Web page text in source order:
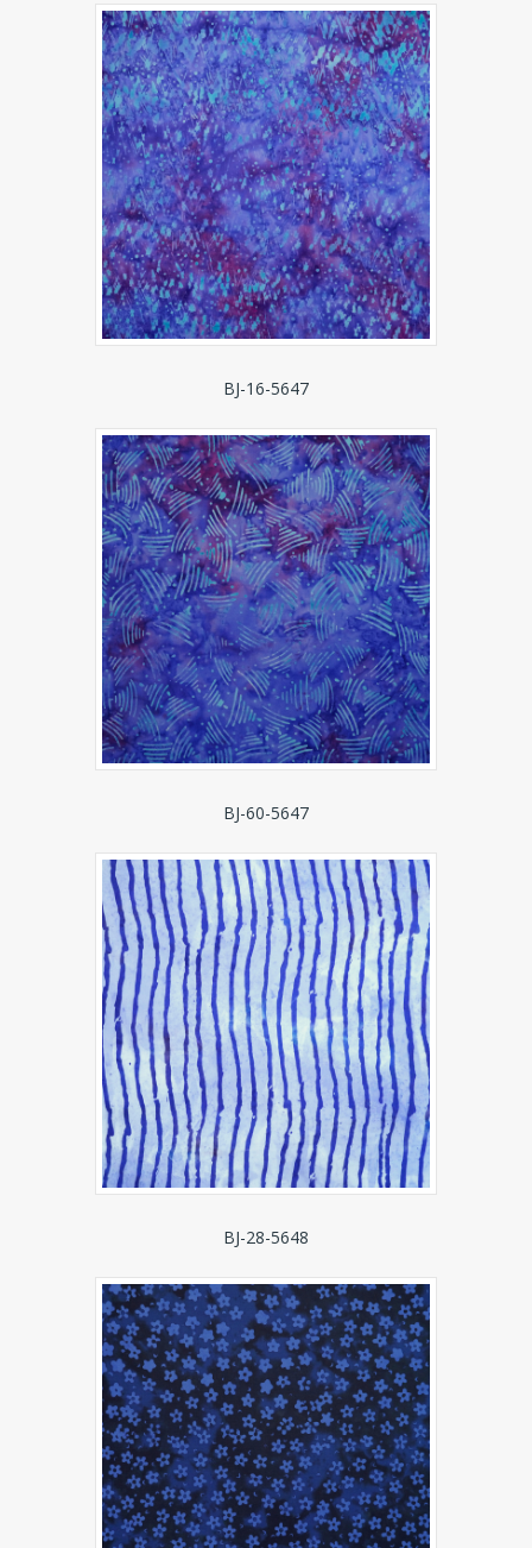
BJ-16-5647
BJ-60-5647
BJ-28-5648